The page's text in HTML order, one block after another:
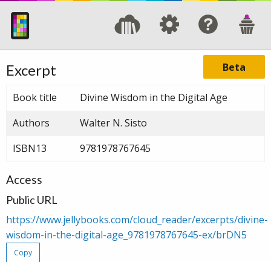
Beta
Excerpt
Book title
Divine Wisdom in the Digital Age
Authors
Walter N. Sisto
ISBN13
9781978767645
Access
Public URL
https://www.jellybooks.com/cloud_reader/excerpts/divine-
wisdom-in-the-digital-age_9781978767645-ex/brDN5
Copy